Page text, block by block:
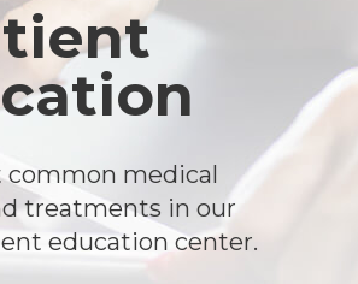
common medical
treatments in our
education center.